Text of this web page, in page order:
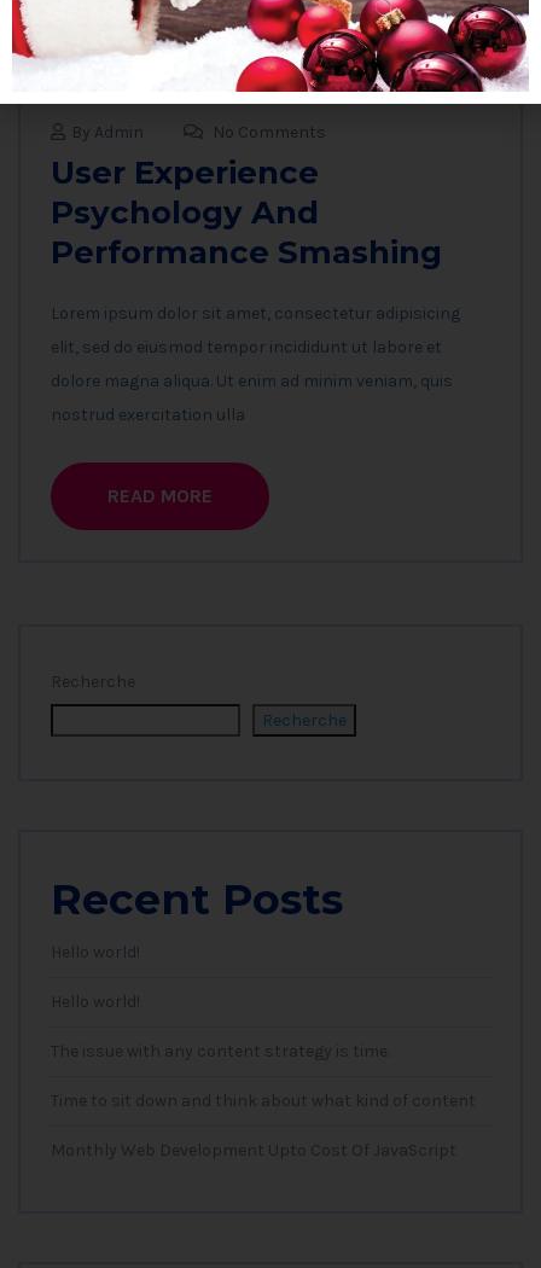
By Admin No Comments
User Experience
Psychology And
Performance Smashing
Lorem ipsum dolor sit amet, consectetur adipisicing
elit, sed do eiusmod tempor incididunt ut labore et
dolore magna aliqua. Ut enim ad minim veniam, quis
nostrud exercitation ulla
READ MORE
Recherche
Recherche
Recent Posts
Hello world!
Hello world!
The issue with any content strategy is time.
Time to sit down and think about what kind of content
Monthly Web Development Upto Cost Of JavaScript